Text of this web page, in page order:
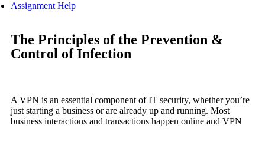
Assignment Help
The Principles of the Prevention &
Control of Infection
A VPN is an essential component of IT security, whether you’re
just starting a business or are already up and running. Most
business interactions and transactions happen online and VPN